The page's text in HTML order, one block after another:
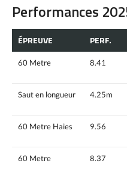
Performances
ÉPREUVE PERF.
60 Metre 8.41
Saut en longueur 4.25m
60 Metre Haies 9.56
60 Metre 8.37